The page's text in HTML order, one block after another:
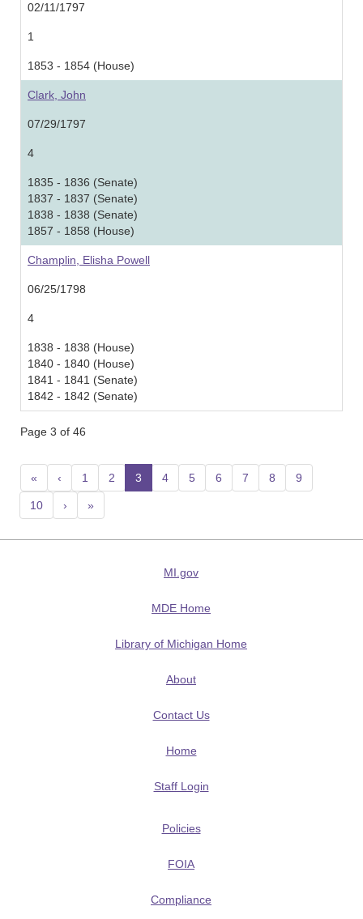
02/11/1797
1
1853 - 1854 (House)
Clark, John
07/29/1797
4
1835 - 1836 (Senate)
1837 - 1837 (Senate)
1838 - 1838 (Senate)
1857 - 1858 (House)
Champlin, Elisha Powell
06/25/1798
4
1838 - 1838 (House)
1840 - 1840 (House)
1841 - 1841 (Senate)
1842 - 1842 (Senate)
Page 3 of 46
« ‹ 1 2 3 (current)
4 5 6 7 8 9
10 › »
MI.gov
MDE Home
Library of Michigan Home
About
Contact Us
Home
Staff Login
Policies
FOIA
Compliance